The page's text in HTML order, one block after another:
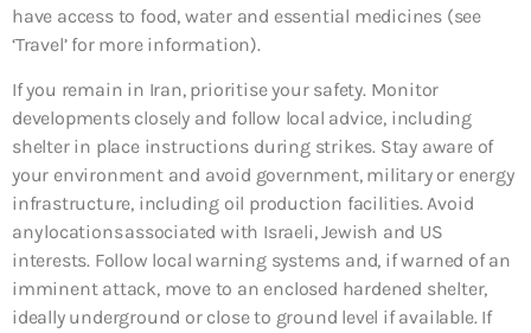
have access to food, water and essential medicines (see
‘Travel’ for more information).
If you remain in Iran, prioritise your safety. Monitor
developments closely and follow local advice, including
shelter in place instructions during strikes. Stay aware of
your environment and avoid government, military or energy
infrastructure, including oil production facilities. Avoid
any locations associated with Israeli, Jewish and US
interests. Follow local warning systems and, if warned of an
imminent attack, move to an enclosed hardened shelter,
ideally underground or close to ground level if available. If